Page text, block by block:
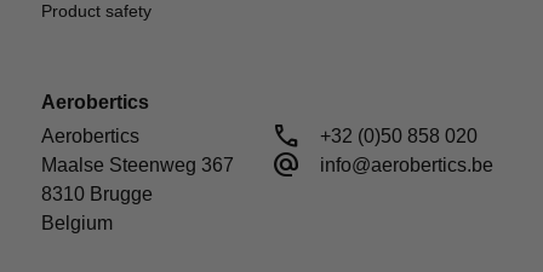
Product safety
Aerobertics
Aerobertics
Maalse Steenweg 367
8310 Brugge
Belgium
call +32 (0)50 858 020
alternate_email info@aerobertics.be